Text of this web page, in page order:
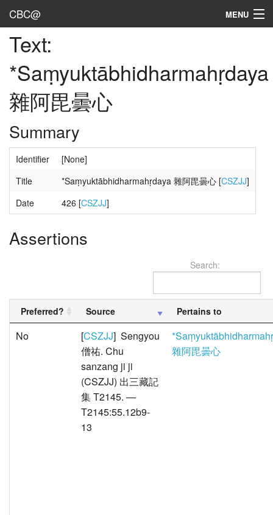
CBC@ MENU
Admin
Texts
Persons
Dates
Abbreviations
Text:
*Saṃyuktābhidharmahṛdaya
雜阿毘曇心
Summary
Identifier
[None]
Title
*Saṃyuktābhidharmahṛdaya 雜阿毘曇心 [CSZJJ]
Date
426 [CSZJJ]
Assertions
Search:
Preferred? Source Pertains to
No [CSZJJ] Sengyou
僧祐. Chu
sanzang ji ji
(CSZJJ) 出三藏記
集 T2145. —
T2145:55.12b9-
13
雜阿毘曇心